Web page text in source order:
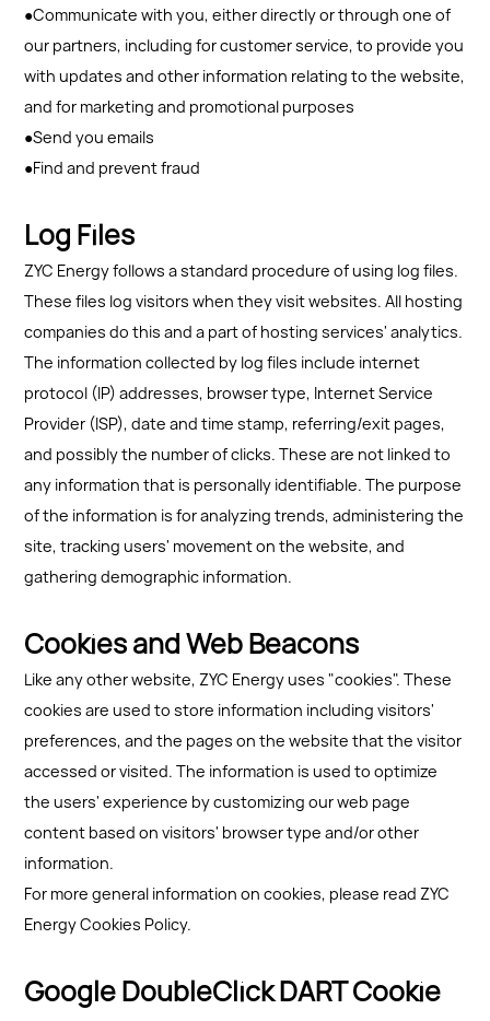
●Communicate with you, either directly or through one of
our partners, including for customer service, to provide you
with updates and other information relating to the website,
and for marketing and promotional purposes
●Send you emails
●Find and prevent fraud
Log Files
ZYC Energy follows a standard procedure of using log files.
These files log visitors when they visit websites. All hosting
companies do this and a part of hosting services' analytics.
The information collected by log files include internet
protocol (IP) addresses, browser type, Internet Service
Provider (ISP), date and time stamp, referring/exit pages,
and possibly the number of clicks. These are not linked to
any information that is personally identifiable. The purpose
of the information is for analyzing trends, administering the
site, tracking users' movement on the website, and
gathering demographic information.
Cookies and Web Beacons
Like any other website, ZYC Energy uses "cookies". These
cookies are used to store information including visitors'
preferences, and the pages on the website that the visitor
accessed or visited. The information is used to optimize
the users' experience by customizing our web page
content based on visitors' browser type and/or other
information.
For more general information on cookies, please read ZYC
Energy Cookies Policy.
Google DoubleClick DART Cookie